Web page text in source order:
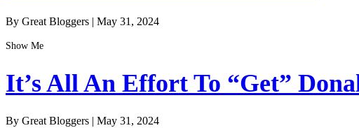
By Great Bloggers | May 31, 2024
Show Me
It’s All An Effort To “Get”
By Great Bloggers | May 31, 2024